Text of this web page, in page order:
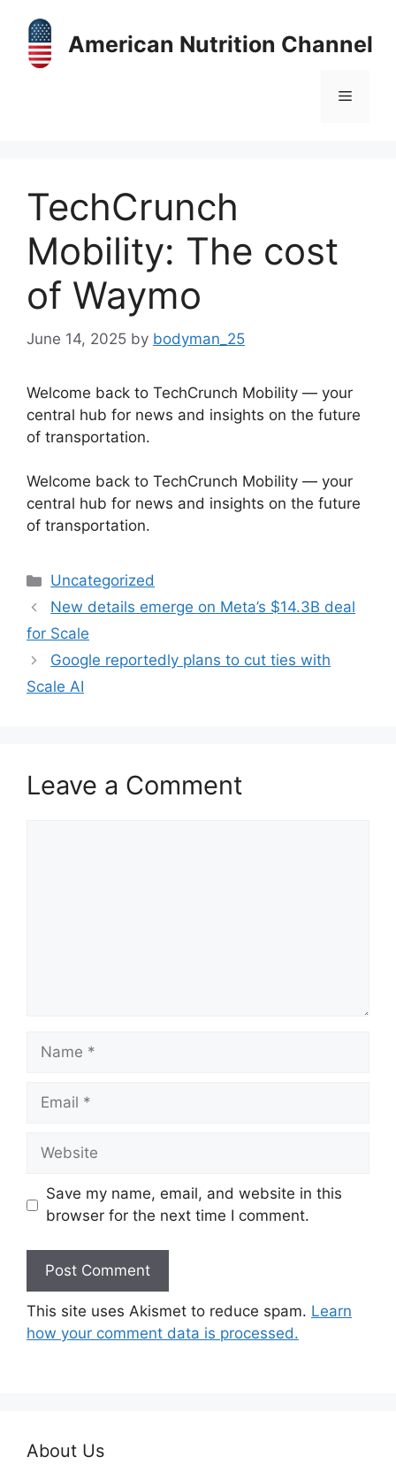
content
American Nutrition Channel
Menu
TechCrunch
Mobility: The cost
of Waymo
June 14, 2025 by bodyman_25
Welcome back to TechCrunch Mobility — your
central hub for news and insights on the future
of transportation.
​Welcome back to TechCrunch Mobility — your
central hub for news and insights on the future
of transportation.
Categories
Uncategorized
New details emerge on Meta’s $14.3B deal
for Scale
Google reportedly plans to cut ties with
Scale AI
Leave a Comment
Name
Email
Website
Save my name, email, and website in this
browser for the next time I comment.
This site uses Akismet to reduce spam. Learn
how your comment data is processed.
About Us